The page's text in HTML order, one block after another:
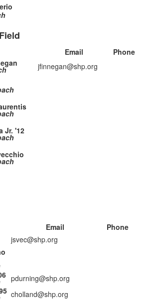
Email
Phone
jfinnegan@shp.org
Jr. '12
Email
Phone
jsvec@shp.org
pdurning@shp.org
cholland@shp.org